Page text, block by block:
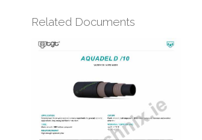
Related Documents